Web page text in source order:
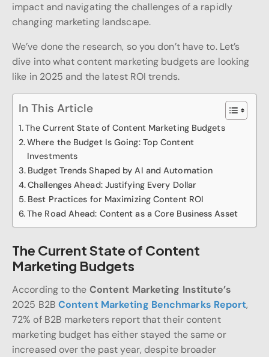
impact and navigating the challenges of a rapidly
changing marketing landscape.
We’ve done the research, so you don’t have to. Let’s
dive into what content marketing budgets are looking
like in 2025 and the latest ROI trends.
In This Article
The Current State of Content Marketing Budgets
Where the Budget Is Going: Top Content
Investments
Budget Trends Shaped by AI and Automation
Challenges Ahead: Justifying Every Dollar
Best Practices for Maximizing Content ROI
The Road Ahead: Content as a Core Business Asset
The Current State of Content
Marketing Budgets
According to the Content Marketing Institute’s
2025 B2B Content Marketing Benchmarks Report,
72% of B2B marketers report that their content
marketing budget has either stayed the same or
increased over the past year, despite broader